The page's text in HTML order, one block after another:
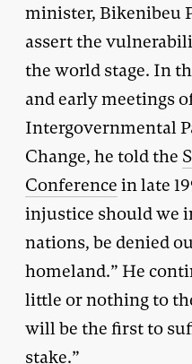
minister, Bikenibeu
assert the
the world stage. In
and early meetings
Intergovernmental
Change, he told the
Conference in late
injustice should we
nations, be denied
homeland.” He
little or nothing to
will be the first to
stake.”